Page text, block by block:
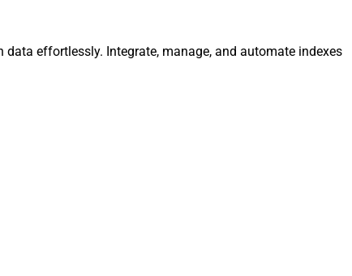
data effortlessly. Integrate, manage, and automate indexes